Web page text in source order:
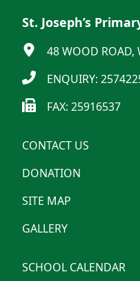
St. Joseph’s
48 WOOD ROAD,
ENQUIRY:
FAX: 25916537
CONTACT US
DONATION
SITE MAP
GALLERY
SCHOOL CALENDAR